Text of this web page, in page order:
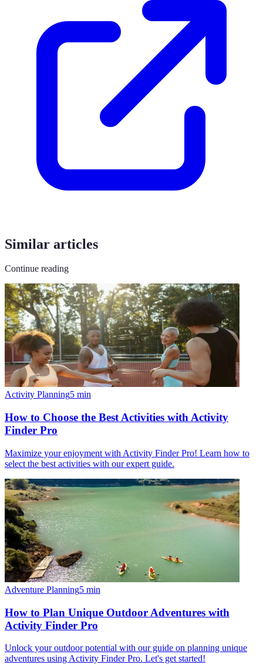
Similar articles
Continue reading
Activity Planning5 min
How to Choose the Best Activities with Activity
Finder Pro
Maximize your enjoyment with Activity Finder Pro! Learn how to
select the best activities with our expert guide.
Adventure Planning5 min
How to Plan Unique Outdoor Adventures with
Activity Finder Pro
Unlock your outdoor potential with our guide on planning unique
adventures using Activity Finder Pro. Let's get started!